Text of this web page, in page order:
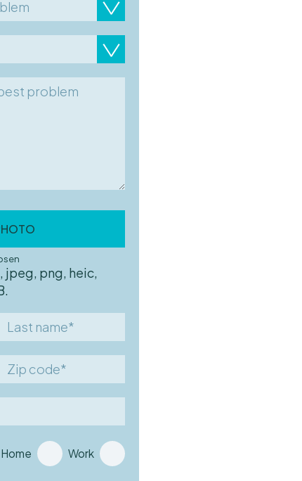
home
png, heic,
Last
Home Work